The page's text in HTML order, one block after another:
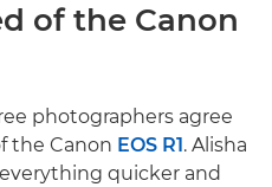
of the Canon
photographers agree
the Canon EOS R1 . Alisha
quicker and